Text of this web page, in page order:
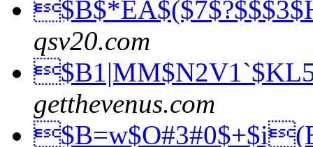
qsv20.com
getthevenus.com